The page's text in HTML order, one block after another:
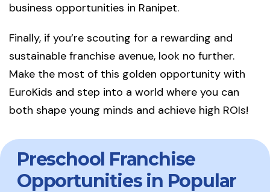
business opportunities in Ranipet.
Finally, if you’re scouting for a rewarding and
sustainable franchise avenue, look no further.
Make the most of this golden opportunity with
EuroKids and step into a world where you can
both shape young minds and achieve high ROIs!
Preschool Franchise
Opportunities in Popular